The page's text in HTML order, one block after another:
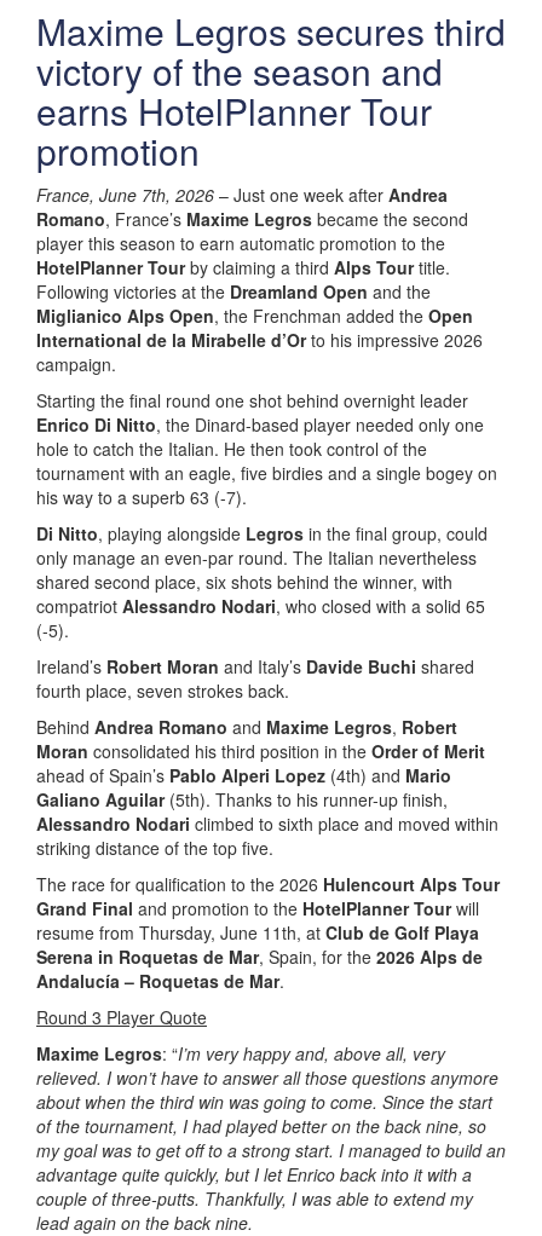
Maxime Legros secures third
victory of the season and
earns HotelPlanner Tour
promotion
France, June 7th, 2026 – Just one week after Andrea
Romano, France’s Maxime Legros became the second
player this season to earn automatic promotion to the
HotelPlanner Tourby claiming a third Alps Tourtitle.
Following victories at the Dreamland Open and the
Miglianico Alps Open, the Frenchman added the Open
International de la Mirabelle d’Orto his impressive 2026
campaign.
Starting the final round one shot behind overnight leader
Enrico Di Nitto, the Dinard-based player needed only one
hole to catch the Italian. He then took control of the
tournament with an eagle, five birdies and a single bogey on
his way to a superb 63 (-7).
Di Nitto, playing alongside Legros in the final group, could
only manage an even-par round. The Italian nevertheless
shared second place, six shots behind the winner, with
compatriot Alessandro Nodari, who closed with a solid 65
(-5).
Ireland’s Robert Moran and Italy’s Davide Buchi shared
fourth place, seven strokes back.
Behind Andrea Romano and Maxime Legros, Robert
Moran consolidated his third position in the Order of Merit
ahead of Spain’s Pablo Alperi Lopez (4th) and Mario
Galiano Aguilar(5th). Thanks to his runner-up finish,
Alessandro Nodari climbed to sixth place and moved within
striking distance of the top five.
The race for qualification to the 2026 Hulencourt Alps Tour
Grand Final and promotion to the HotelPlanner Tourwill
resume from Thursday, June 11th, at Club de Golf Playa
Serena in Roquetas de Mar, Spain, for the 2026 Alps de
Andalucía – Roquetas de Mar.
Round 3 Player Quote
Maxime Legros: “I’m very happy and, above all, very
relieved. I won’t have to answer all those questions anymore
about when the third win was going to come. Since the start
of the tournament, I had played better on the back nine, so
my goal was to get off to a strong start. I managed to build an
advantage quite quickly, but I let Enrico back into it with a
couple of three-putts. Thankfully, I was able to extend my
lead again on the back nine.